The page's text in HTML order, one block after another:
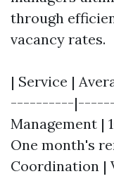
through
vacancy rates.
| Service |
----------
Management |
One month's
Coordination |